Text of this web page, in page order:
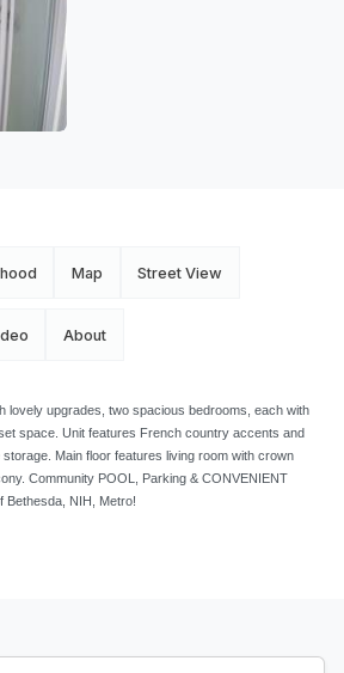
Map Street View
About
lovely upgrades, two spacious bedrooms, each with
space. Unit features French country accents and
Main floor features living room with crown
Community POOL, Parking & CONVENIENT
Bethesda, NIH, Metro!